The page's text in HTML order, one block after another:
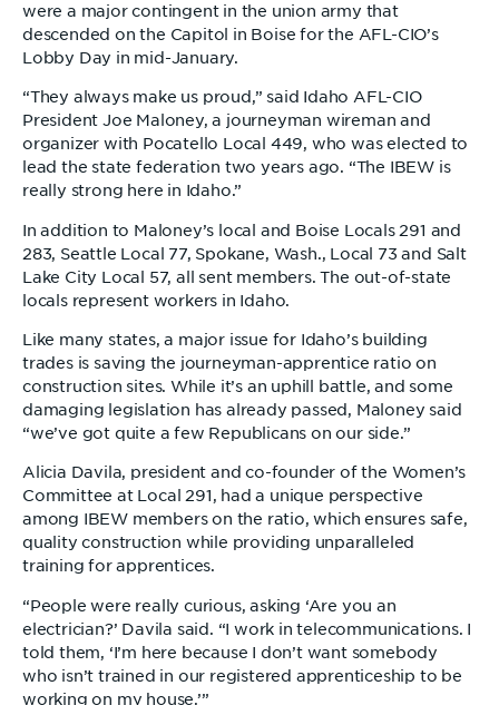
were a major contingent in the union army that
descended on the Capitol in Boise for the AFL-CIO’s
Lobby Day in mid-January.
“They always make us proud,” said Idaho AFL-CIO
President Joe Maloney, a journeyman wireman and
organizer with Pocatello Local 449, who was elected to
lead the state federation two years ago. “The IBEW is
really strong here in Idaho.”
In addition to Maloney’s local and Boise Locals 291 and
283, Seattle Local 77, Spokane, Wash., Local 73 and Salt
Lake City Local 57, all sent members. The out-of-state
locals represent workers in Idaho.
Like many states, a major issue for Idaho’s building
trades is saving the journeyman-apprentice ratio on
construction sites. While it’s an uphill battle, and some
damaging legislation has already passed, Maloney said
“we’ve got quite a few Republicans on our side.”
Alicia Davila, president and co-founder of the Women’s
Committee at Local 291, had a unique perspective
among IBEW members on the ratio, which ensures safe,
quality construction while providing unparalleled
training for apprentices.
“People were really curious, asking ‘Are you an
electrician?’ Davila said. “I work in telecommunications. I
told them, ‘I’m here because I don’t want somebody
who isn’t trained in our registered apprenticeship to be
working on my house.’”